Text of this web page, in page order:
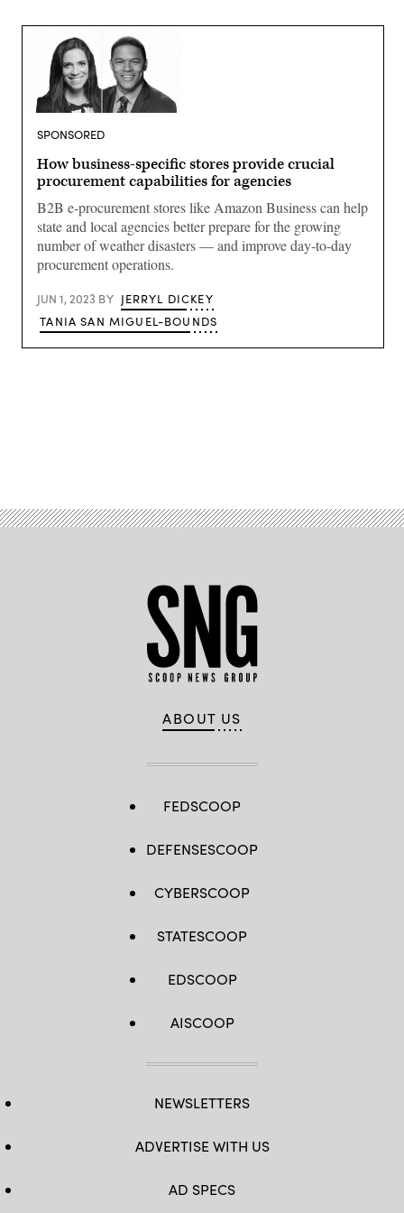
SPONSORED
How business-specific stores provide crucial
procurement capabilities for agencies
B2B e-procurement stores like Amazon Business can help
state and local agencies better prepare for the growing
number of weather disasters — and improve day-to-day
procurement operations.
JUN 1, 2023 BY JERRYL DICKEY
TANIA SAN MIGUEL-BOUNDS
ABOUT US
FEDSCOOP
DEFENSESCOOP
CYBERSCOOP
STATESCOOP
EDSCOOP
AISCOOP
NEWSLETTERS
ADVERTISE WITH US
AD SPECS